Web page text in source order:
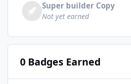
Super builder Copy
Not yet earned
0 Badges Earned